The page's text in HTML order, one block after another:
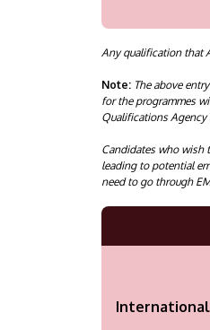
Any qualification that
Note: The above
for the programmes
Qualifications Agency
Candidates who wish
leading to potential
need to go through